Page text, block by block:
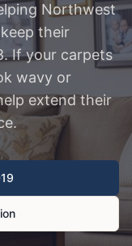
Northwest
their
If your carpets
wavy or
extend their